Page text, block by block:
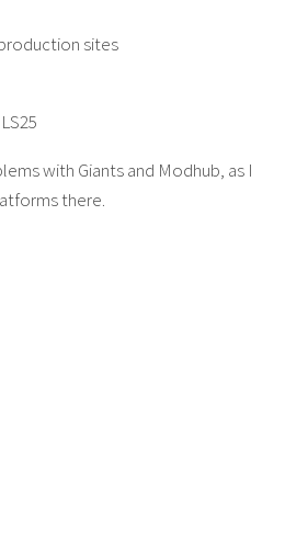
sites
with Giants and Modhub, as I
there.